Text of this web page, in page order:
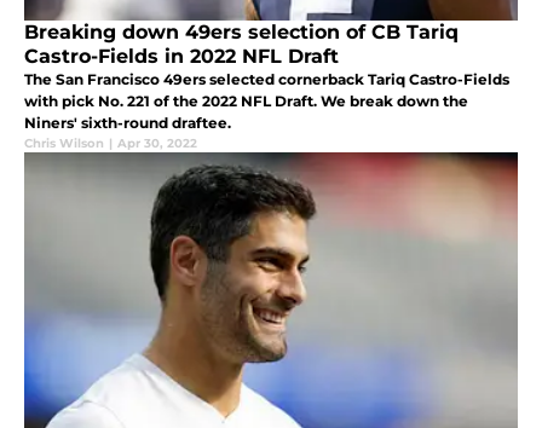
Breaking down 49ers selection of CB Tariq
Castro-Fields in 2022 NFL Draft
The San Francisco 49ers selected cornerback Tariq Castro-Fields
with pick No. 221 of the 2022 NFL Draft. We break down the
Niners' sixth-round draftee.
Chris Wilson | Apr 30, 2022